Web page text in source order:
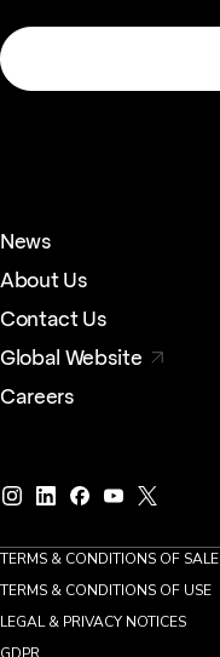
News
About Us
Contact Us
Global Website
Careers
TERMS & CONDITIONS OF SALE
TERMS & CONDITIONS OF USE
LEGAL & PRIVACY NOTICES
GDPR